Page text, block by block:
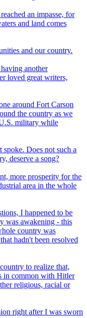
an impasse, for
and land comes
and our country.
another
loved great writers,
around Fort Carson
the country as we
military while
Does not such a
deserve a song?
more prosperity for the
area in the whole
I happened to be
was awakening - this
country was
hadn't been resolved
to realize that,
in common with Hitler
religious, racial or
right after I was sworn